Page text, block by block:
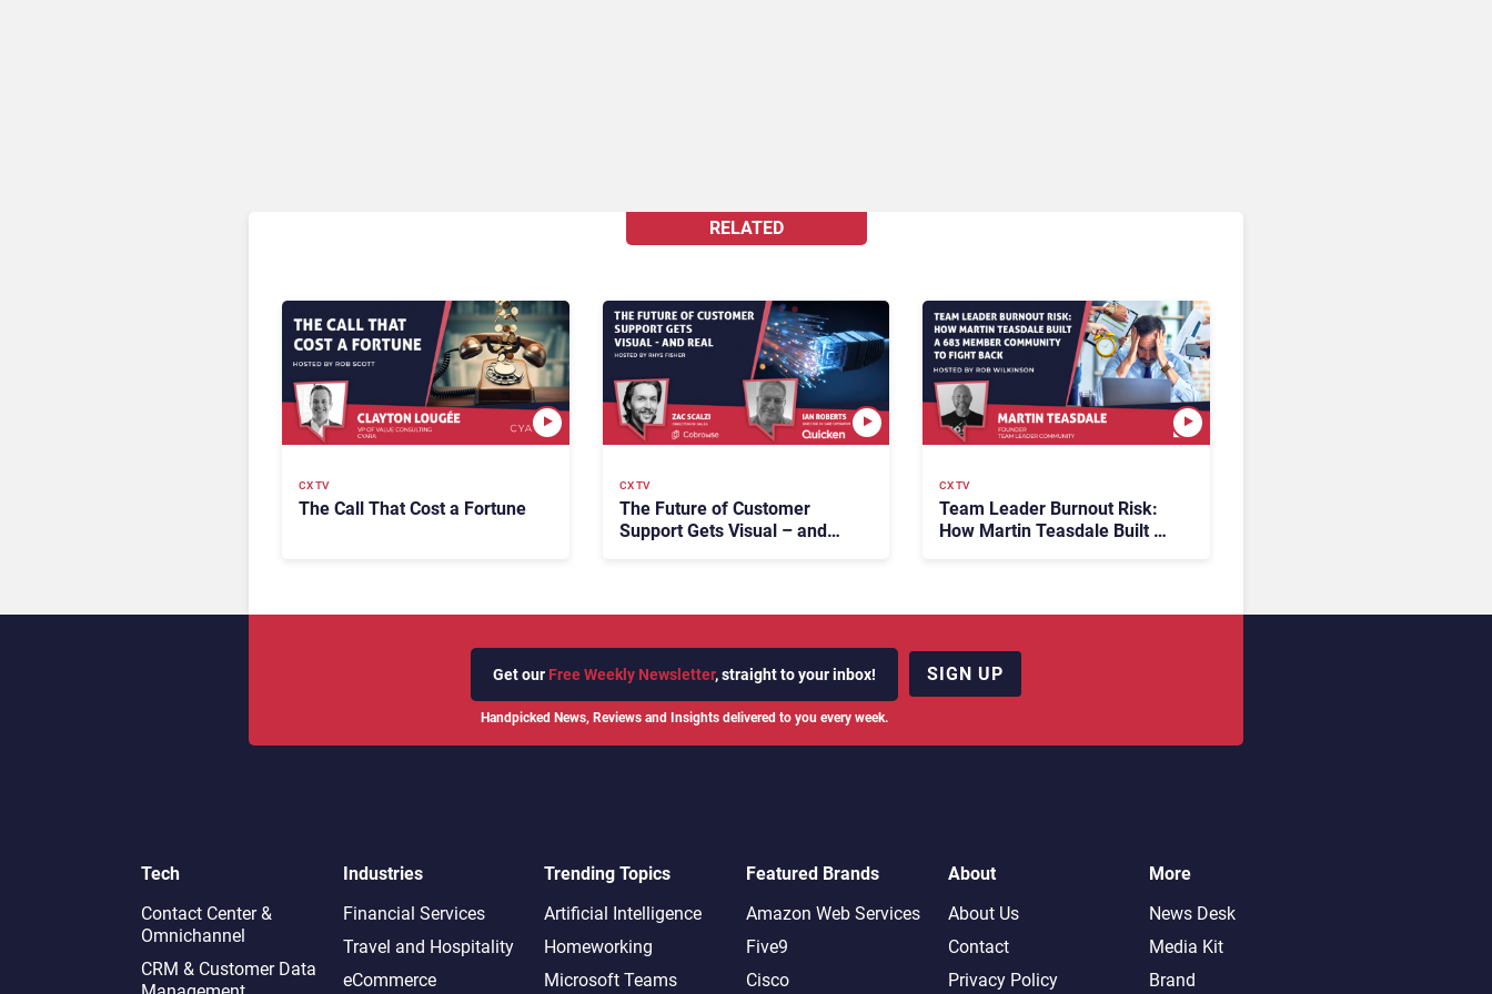
RELATED
CX TV
The Call That Cost a Fortune
CX TV
The Future of Customer
Support Gets Visual – and
CX TV
Team Leader Burnout Risk:
How Martin Teasdale Built a
Get our Free Weekly Newsletter, straight to your inbox!
Handpicked News, Reviews and Insights delivered to you every week.
SIGN UP
Tech
Contact Center &
Omnichannel​
CRM & Customer Data
Industries
Financial Services
Travel and Hospitality
eCommerce
Trending Topics
Artificial Intelligence
Homeworking
Microsoft Teams
Featured Brands
Amazon Web Services
Five9
Cisco
About
About Us
Contact
Privacy Policy
More
News Desk
Media Kit
Brand